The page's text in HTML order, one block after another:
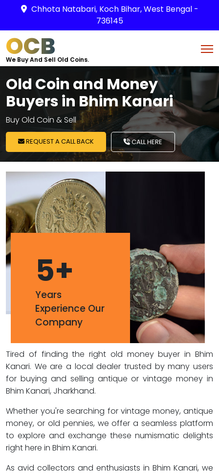
Chhota Natabari, Koch Bihar, West Bengal -
736145
OCB
We Buy And Sell Old Coins.
Old Coin and Money
Buyers in Bhim Kanari
Buy Old Coin & Sell
REQUEST A CALL BACK CALL HERE
5+
Years
Experience Our
Company
Tired of finding the right old money buyer in Bhim
Kanari. We are a local dealer trusted by many users
for buying and selling antique or vintage money in
Bhim Kanari, Jharkhand.
Whether you're searching for vintage money, antique
money, or old pennies, we offer a seamless platform
to explore and exchange these numismatic delights
right here in Bhim Kanari.
As avid collectors and enthusiasts in Bhim Kanari, we